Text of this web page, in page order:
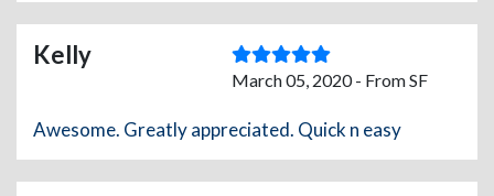
Kelly
March 05, 2020 - From SF
Awesome. Greatly appreciated. Quick n easy